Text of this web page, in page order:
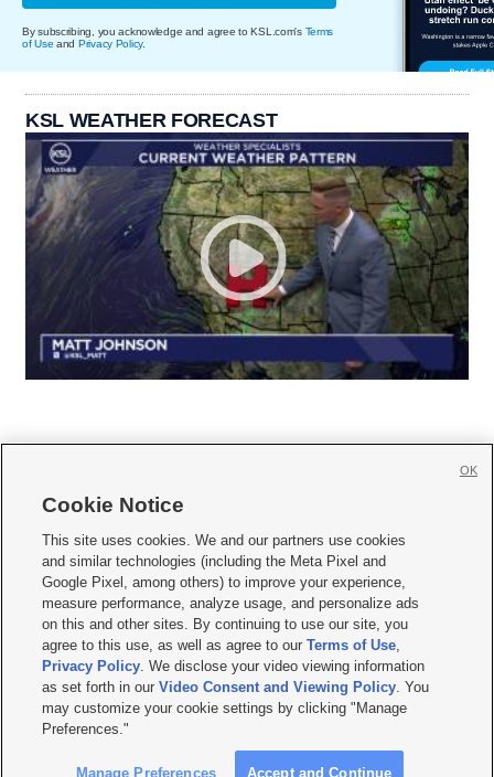
By subscribing, you acknowledge and agree to KSL.com's Terms
of Use and Privacy Policy.
KSL WEATHER FORECAST
     
Mobile Apps| Newsletter|Advertise|Contact Us|Careers with KSL.com
Terms of use Privacy Statement| Video Consent Viewing Policy
Do Not Sell or Share My Data|EEO Public File Report| KSL-TV FCC Public File
KSL FM Radio FCC Public File|KSL AM Radio FCC Public File |FCC Applications
Closed Captioning Assistance
© 2026KSL Media| KSL Broadcasting Salt Lake City UT | Site hosted & managed
by KSL Media - a Deseret Media Company
Cookie Notice
This site uses cookies. We and our partners use cookies
and similar technologies (including the Meta Pixel and
Google Pixel, among others) to improve your experience,
measure performance, analyze usage, and personalize ads
on this and other sites. By continuing to use our site, you
agree to this use, as well as agree to ourTerms of Use,
Privacy Policy. We disclose your video viewing information
as set forth in ourVideo Consent and Viewing Policy. You
may customize your cookie settings by clicking "Manage
Preferences."
Manage Preferences Accept and Continue
OK